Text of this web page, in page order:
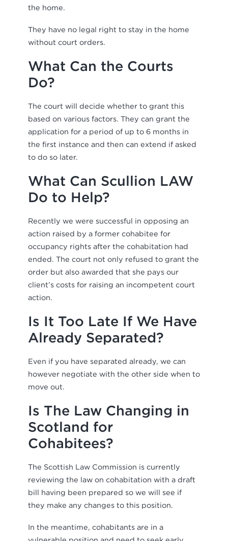
the home.
They have no legal right to stay in the home
without court orders.
What Can the Courts
Do?
The court will decide whether to grant this
based on various factors. They can grant the
application for a period of up to 6 months in
the first instance and then can extend if asked
to do so later.
What Can Scullion LAW
Do to Help?
Recently we were successful in opposing an
action raised by a former cohabitee for
occupancy rights after the cohabitation had
ended. The court not only refused to grant the
order but also awarded that she pays our
client’s costs for raising an incompetent court
action.
Is It Too Late If We Have
Already Separated?
Even if you have separated already, we can
however negotiate with the other side when to
move out.
Is The Law Changing in
Scotland for
Cohabitees?
The Scottish Law Commission is currently
reviewing the law on cohabitation with a draft
bill having been prepared so we will see if
they make any changes to this position.
In the meantime, cohabitants are in a